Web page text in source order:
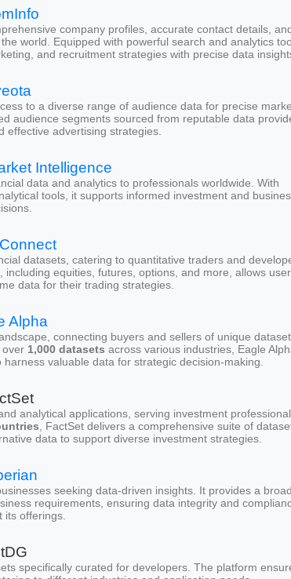
company profiles, accurate contact details,
world. Equipped with powerful search and analytics
and recruitment strategies with precise data
to a diverse range of audience data for precise
audience segments sourced from reputable data
effective advertising strategies.
Intelligence
data and analytics to professionals worldwide. With
tools, it supports informed investment and
datasets, catering to quantitative traders and
, including equities, futures, options, and more, allows
data for their trading strategies.
Alpha
connecting buyers and sellers of unique
over 1,000 datasets across various industries, Eagle
valuable data for strategic decision-making.
analytical applications, serving investment
, FactSet delivers a comprehensive suite of
data to support diverse investment strategies.
seeking data-driven insights. It provides a broad
requirements, ensuring data integrity and
its offerings.
specifically curated for developers. The platform